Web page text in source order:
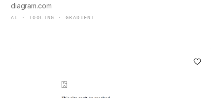
diagram.com
AI · TOOLING · GRADIENT